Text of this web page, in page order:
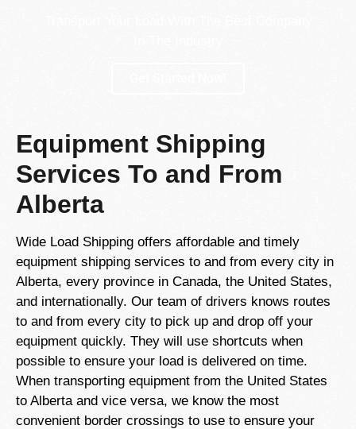
Equipment Shipping
Services To and From
Alberta
Wide Load Shipping offers affordable and timely
equipment shipping services to and from every city in
Alberta, every province in Canada, the United States,
and internationally. Our team of drivers knows routes
to and from every city to pick up and drop off your
equipment quickly. They will use shortcuts when
possible to ensure your load is delivered on time.
When transporting equipment from the United States
to Alberta and vice versa, we know the most
convenient border crossings to use to ensure your